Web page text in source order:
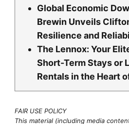
Global Economic
Brewin Unveils
Resilience and
The Lennox: Your
Short-Term Stays or
Rentals in the Heart
FAIR USE POLICY
This material (including media